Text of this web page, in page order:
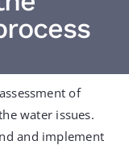
of
water issues.
and implement